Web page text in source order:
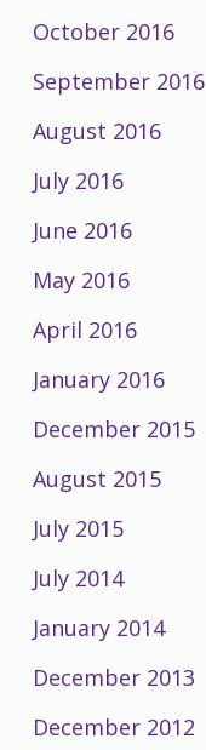
October 2016
September 2016
August 2016
July 2016
June 2016
May 2016
April 2016
January 2016
December 2015
August 2015
July 2015
July 2014
January 2014
December 2013
December 2012